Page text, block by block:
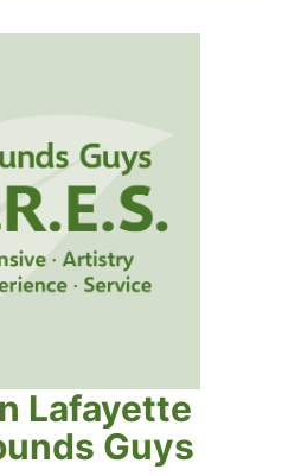
Lafayette
Guys